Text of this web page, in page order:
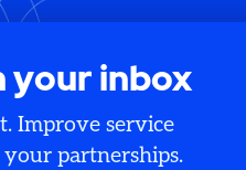
your inbox
Improve service
partnerships.